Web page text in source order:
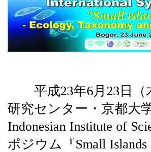
平成23年6月23日（
研究センター・京都大
Indonesian Institute of
ポジウム『Small Islands